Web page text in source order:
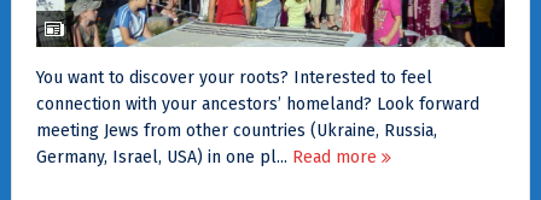
You want to discover your roots? Interested to feel
connection with your ancestors’ homeland? Look forward
meeting Jews from other countries (Ukraine, Russia,
Germany, Israel, USA) in one pl... Read more